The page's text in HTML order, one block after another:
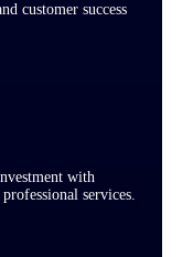
customer success
with
services.